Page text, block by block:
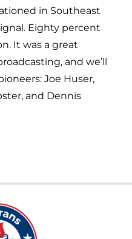
in Southeast
Eighty percent
It was a great
and we’ll
Joe Huser,
and Dennis